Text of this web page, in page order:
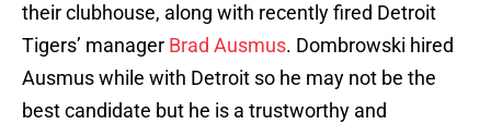
their clubhouse, along with recently fired Detroit
Tigers’ manager Brad Ausmus. Dombrowski hired
Ausmus while with Detroit so he may not be the
best candidate but he is a trustworthy and